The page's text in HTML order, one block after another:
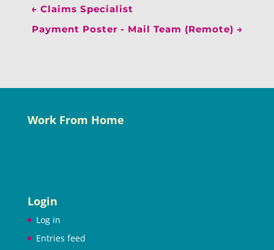
← Claims Specialist
Payment Poster - Mail Team (Remote) →
Work From Home
Login
Log in
Entries feed